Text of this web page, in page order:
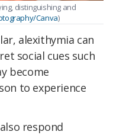
distinguishing and
Canva)
alexithymia can
social cues such
become
to experience
respond